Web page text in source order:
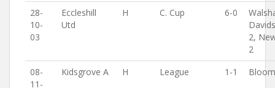
28-
10-
03
Eccleshill
Utd
H C. Cup 6-0
2,
2
08-
11-
Kidsgrove A H League 1-1